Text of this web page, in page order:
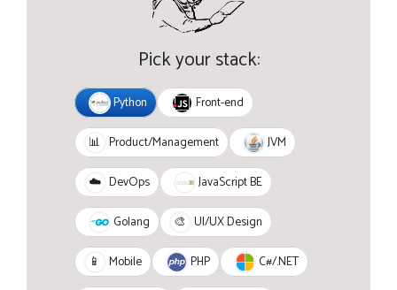
Pick your stack:
Python Front-end
📊 Product/Management JVM
☁️ DevOps JavaScript BE
Golang 🎨 UI/UX Design
📱 Mobile PHP C#/.NET